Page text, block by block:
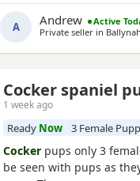
Cocker Spaniels Pups
A Andrew
Active
Private seller in
Cocker spaniel
1 week ago
Ready Now 3 Female
Cocker pups only 3
be seen with pups as